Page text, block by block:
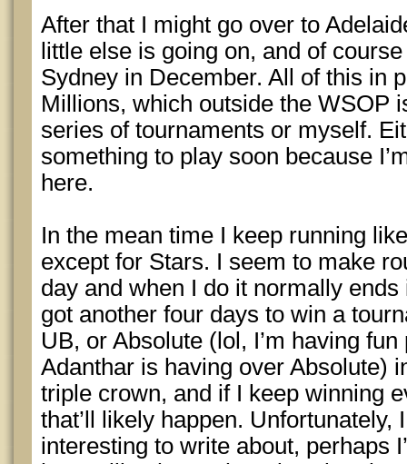
After that I might go over to
little else is going on, and of
Sydney in December. All of this in
Millions, which outside the WSOP
series of tournaments or myself.
something to play soon because
here.
In the mean time I keep running
except for Stars. I seem to make
day and when I do it normally ends
got another four days to win a
UB, or Absolute (lol, I’m having
Adanthar is having over Absolute)
triple crown, and if I keep winning
that’ll likely happen. Unfortunately,
interesting to write about, perhaps